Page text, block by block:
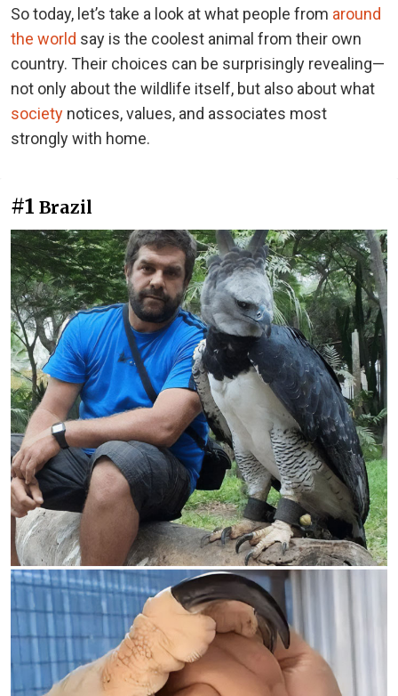
So today, let’s take a look at what people from around
the world say is the coolest animal from their own
country. Their choices can be surprisingly revealing—
not only about the wildlife itself, but also about what
society notices, values, and associates most
strongly with home.
#1 Brazil